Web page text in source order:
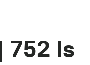
752 Is